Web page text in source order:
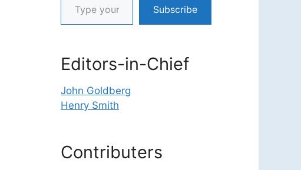
Subscribe
Editors-in-Chief
John Goldberg
Henry Smith
Contributers